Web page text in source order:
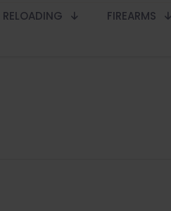
RELOADING FIREARMS